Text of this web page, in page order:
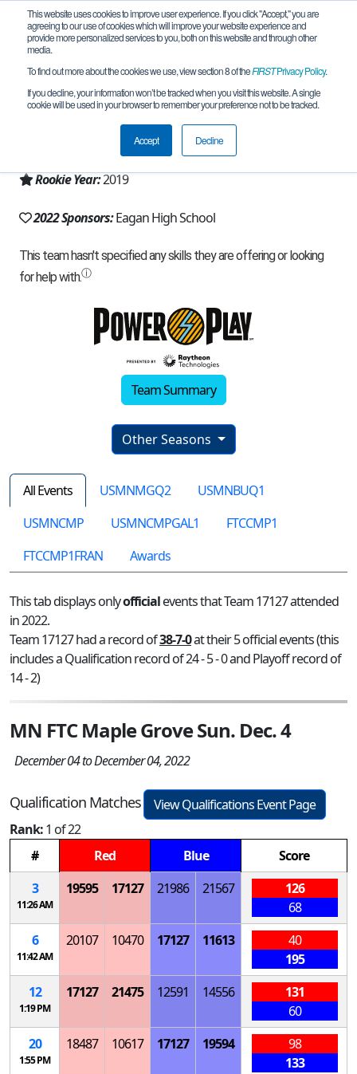
This website uses cookies to improve user experience. If you click "Accept," you are
agreeing to our use of cookies which will improve your website experience and
provide more personalized services to you, both on this website and through other
media.
To find out more about the cookies we use, view section 8 of theFIRSTPrivacy Policy.
If you decline, your information won’t be tracked when you visit this website. A single
cookie will be used in your browser to remember your preference not to be tracked.
Accept Decline
Team 17127 - Electrobotics (2022)
Eagan, MN, USA
Minnesota
Rookie Year:2019
2022 Sponsors:Eagan High School
Team Summary
Other Seasons
All Events USMNMGQ2
USMNBUQ1
USMNCMP
USMNCMPGAL1
FTCCMP1
FTCCMP1FRAN
Awards
This tab displays onlyofficialevents that Team 17127 attended
in 2022.
Team 17127 had a record of38-7-0at their 5 official events (this
includes a Qualification record of 24 - 5 - 0 and Playoff record of
14 - 2)
MN FTC Maple Grove Sun. Dec. 4
December 04 to December 04, 2022
Qualification Matches
View Qualifications Event Page
Rank:1 of 22
#
Red Blue
Score
3
11:26 AM
19595 17127 21986 21567
126
68
6
11:42 AM
20107 10470 17127 11613
40
195
12
1:19 PM
17127 21475 12591 14556
131
60
20
1:55 PM
18487 10617 17127 19594
98
133